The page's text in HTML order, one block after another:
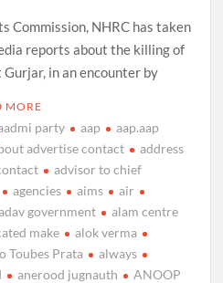
Commission, NHRC has taken
reports about the killing of
in an encounter by
MORE
party aap
aap.aap
advertise contact
address
advisor to chief
agencies aims
air
government
alam centre
make
alok verma
Toubes Prata
always
anerood jugnauth
ANOOP